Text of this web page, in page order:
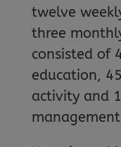
twelve
three
consisted of
education,
activity and